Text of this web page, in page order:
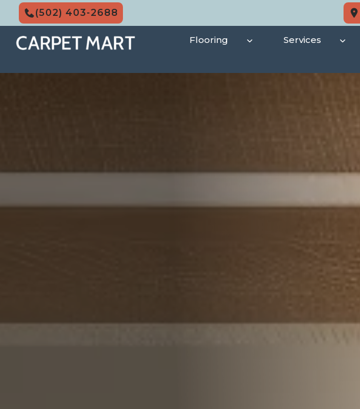
Skip
content
(502) 403-2688
Flooring Services